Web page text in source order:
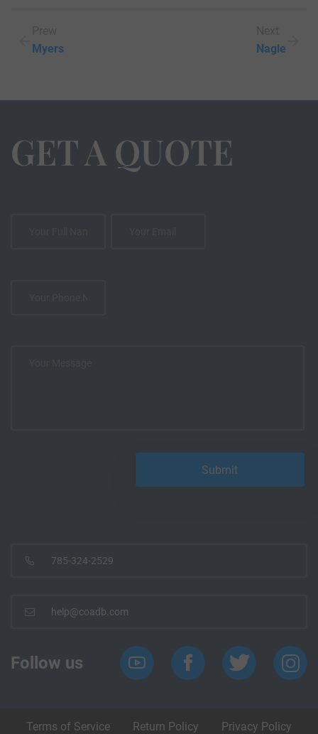
Myers
Nagle
GET A QUOTE
785-324-2529
help@coadb.com
Follow us
Terms of Service Return Policy Privacy Policy